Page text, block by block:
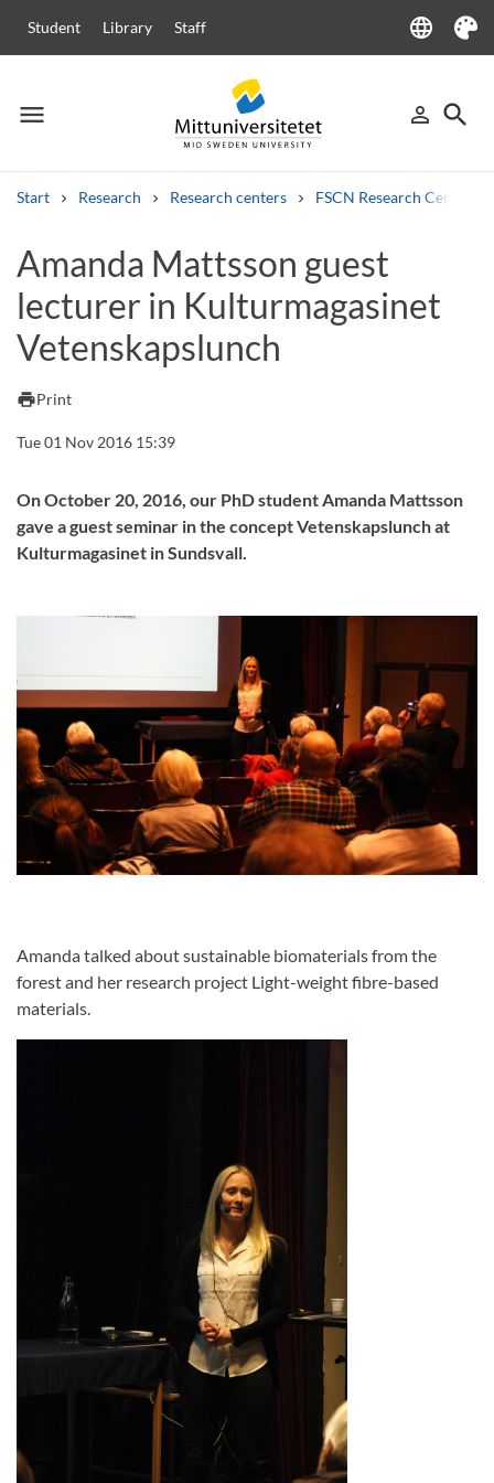
Student Library Staff language
Language
Theme
menu
Menu person_outline
Sign in
search
Start Research Research centers FSCN Research Centre
Other search services
Courses and programmes SyllabusWelcome lettersStaff
Job vacancies
Amanda Mattsson guest
lecturer in Kulturmagasinet
Vetenskapslunch
printPrint
Tue 01 Nov 2016 15:39
On October 20, 2016, our PhD student Amanda Mattsson
gave a guest seminar in the concept Vetenskapslunch at
Kulturmagasinet in Sundsvall.
Amanda talked about sustainable biomaterials from the
forest and her research project Light-weight fibre-based
materials.